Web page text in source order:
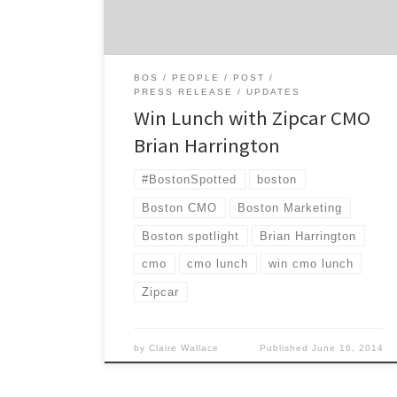
BOS PEOPLE
POST
PRESS RELEASE
UPDATES
Win Lunch with Zipcar CMO
Brian Harrington
#BostonSpotted boston
Boston CMO Boston Marketing
Boston spotlight Brian Harrington
cmo cmo lunch win cmo lunch
Zipcar
byClaire Wallace Published June 16, 2014